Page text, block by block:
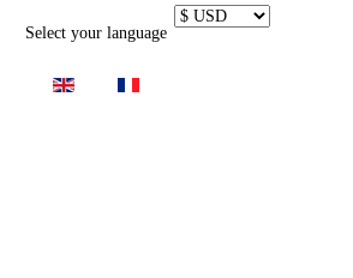
Select your language